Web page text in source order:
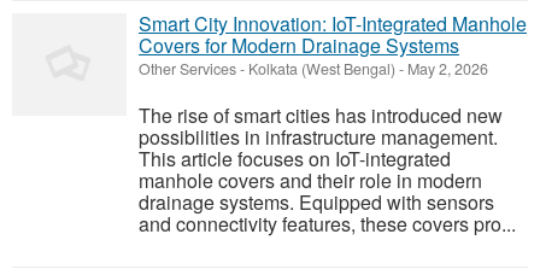
Smart City Innovation: IoT-Integrated Manhole
Covers for Modern Drainage Systems
Other Services- Kolkata (West Bengal) - May 2, 2026
The rise of smart cities has introduced new
possibilities in infrastructure management.
This article focuses on IoT-integrated
manhole covers and their role in modern
drainage systems. Equipped with sensors
and connectivity features, these covers pro...